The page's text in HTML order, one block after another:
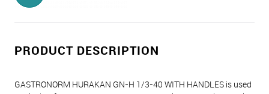
PRODUCT DESCRIPTION
GASTRONORM HURAKAN GN-H 1/3-40 WITH HANDLES is used